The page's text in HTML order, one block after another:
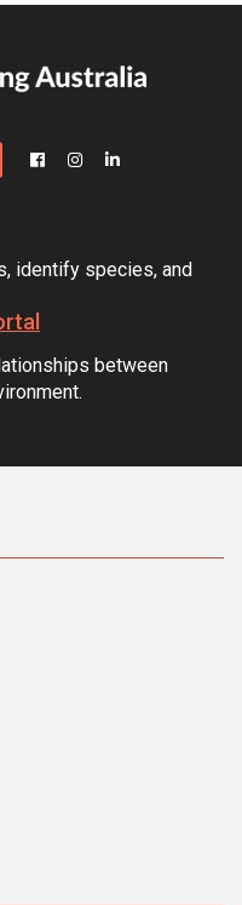
identify species, and
between